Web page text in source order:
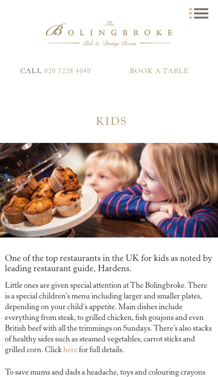
CALL020 7228 4040 BOOK A TABLE
KIDS
One of the top restaurants in the UK for kids as noted by
leading restaurant guide, Hardens.
Little ones are given special attention at The Bolingbroke. There
is a special children’s menu including larger and smaller plates,
depending on your child’s appetite. Main dishes include
everything from steak, to grilled chicken, fish goujons and even
British beef with all the trimmings on Sundays. There’s also stacks
of healthy sides such as steamed vegetables, carrot sticks and
grilled corn. Clickherefor full details.
To save mums and dads a headache, toys and colouring crayons